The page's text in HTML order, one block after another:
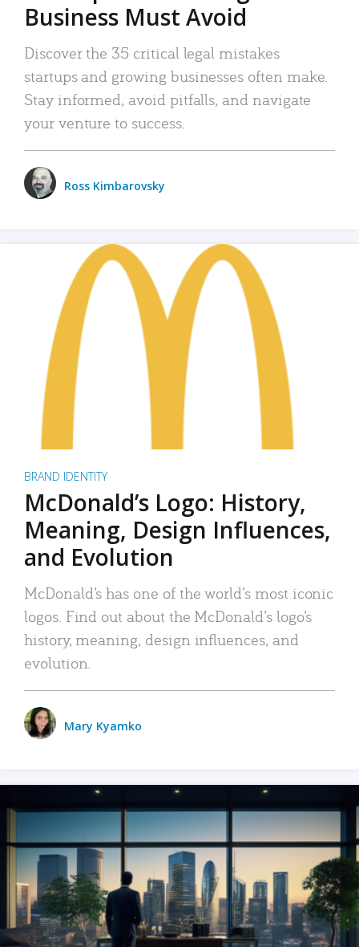
Business Must Avoid
Discover the 35 critical legal mistakes
startups and growing businesses often make.
Stay informed, avoid pitfalls, and navigate
your venture to success.
Ross Kimbarovsky
BRAND IDENTITY
McDonald’s Logo: History,
Meaning, Design Influences,
and Evolution
McDonald’s has one of the world’s most iconic
logos. Find out about the McDonald’s logo’s
history, meaning, design influences, and
evolution.
Mary Kyamko